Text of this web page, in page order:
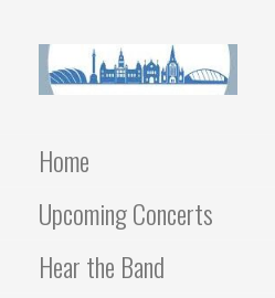
Home
Upcoming Concerts
Hear the Band